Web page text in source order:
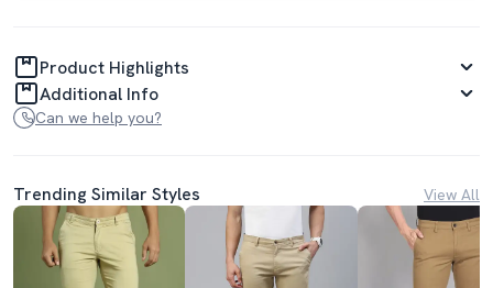
Product Highlights
Additional Info
Can we help you?
Trending Similar Styles View All